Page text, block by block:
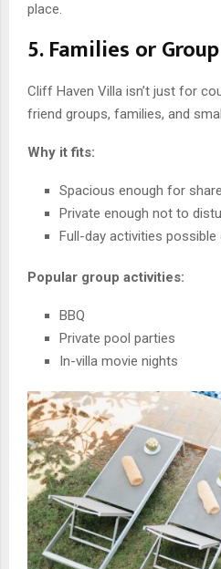
place.
5. Families or
Cliff Haven Villa isn’t just for
friend groups, families, and
Why it fits:
Spacious enough for
Private enough not to
Full-day activities possible
Popular group activities:
BBQ
Private pool parties
In-villa movie nights